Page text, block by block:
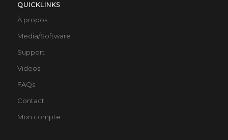
QUICKLINKS
À propos
Media/Software
Support
Videos
FAQs
Contact
Mon compte